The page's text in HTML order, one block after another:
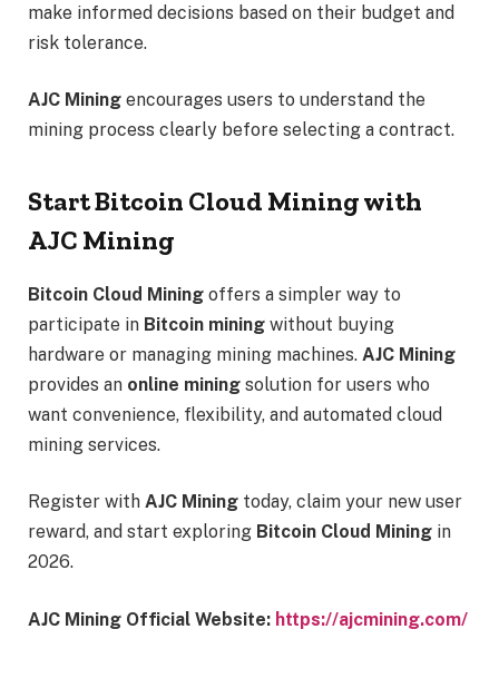
make informed decisions based on their budget and
risk tolerance.
AJC Mining encourages users to understand the
mining process clearly before selecting a contract.
Start Bitcoin Cloud Mining with
AJC Mining
Bitcoin Cloud Mining offers a simpler way to
participate in Bitcoin mining without buying
hardware or managing mining machines. AJC Mining
provides an online mining solution for users who
want convenience, flexibility, and automated cloud
mining services.
Register with AJC Mining today, claim your new user
reward, and start exploring Bitcoin Cloud Mining in
2026.
AJC Mining Official Website: https://ajcmining.com/